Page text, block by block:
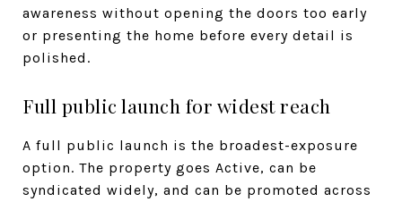
awareness without opening the doors too early
or presenting the home before every detail is
polished.
Full public launch for widest reach
A full public launch is the broadest-exposure
option. The property goes Active, can be
syndicated widely, and can be promoted across